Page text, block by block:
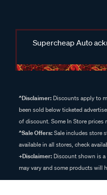
Supercheap Auto
^Disclaimer: Discounts apply to
been sold below ticketed
of discount. Some In Store prices
^Sale Offers:Sale includes store
available in all stores, check
+Disclaimer: Discount shown is
may vary and some products will